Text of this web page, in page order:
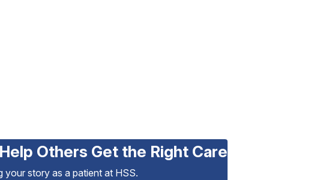
Others Get the Right Care
your story as a patient at HSS.